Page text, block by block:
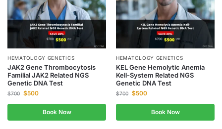
HEMATOLOGY GENETICS
JAK2 Gene Thrombocytosis
Familial JAK2 Related NGS
Genetic DNA Test
$700 $500
Book Now
HEMATOLOGY GENETICS
KEL Gene Hemolytic Anemia
Kell-System Related NGS
Genetic DNA Test
$700 $500
Book Now